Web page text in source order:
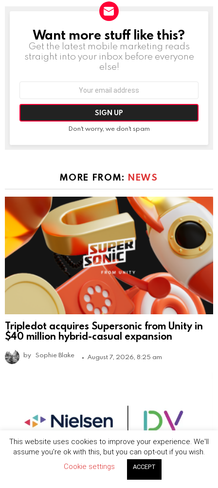
NEWSLETTER
Want more stuff like this?
Get the latest mobile marketing reads
straight into your inbox before everyone
else!
Don't worry, we don't spam
MORE FROM: NEWS
Tripledot acquires Supersonic from Unity in
$40 million hybrid-casual expansion
by Sophie Blake August 7, 2026, 8:25 am
This website uses cookies to improve your experience. We'll
assume you're ok with this, but you can opt-out if you wish.
Cookie settings
ACCEPT